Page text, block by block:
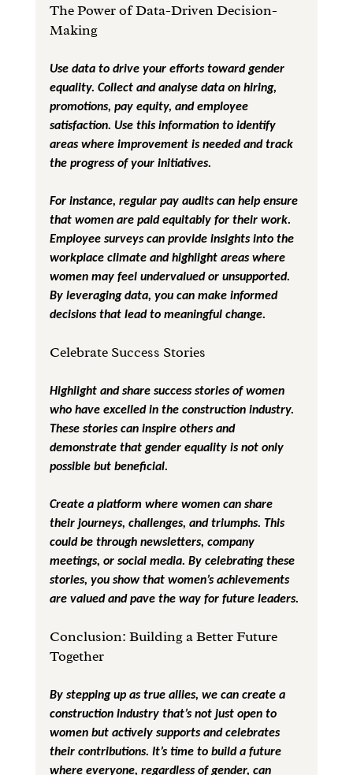
The Power of Data-Driven Decision-
Making
Use data to drive your efforts toward gender
equality. Collect and analyse data on hiring,
promotions, pay equity, and employee
satisfaction. Use this information to identify
areas where improvement is needed and track
the progress of your initiatives.
For instance, regular pay audits can help ensure
that women are paid equitably for their work.
Employee surveys can provide insights into the
workplace climate and highlight areas where
women may feel undervalued or unsupported.
By leveraging data, you can make informed
decisions that lead to meaningful change.
Celebrate Success Stories
Highlight and share success stories of women
who have excelled in the construction industry.
These stories can inspire others and
demonstrate that gender equality is not only
possible but beneficial.
Create a platform where women can share
their journeys, challenges, and triumphs. This
could be through newsletters, company
meetings, or social media. By celebrating these
stories, you show that women’s achievements
are valued and pave the way for future leaders.
Conclusion: Building a Better Future
Together
By stepping up as true allies, we can create a
construction industry that’s not just open to
women but actively supports and celebrates
their contributions. It’s time to build a future
where everyone, regardless of gender, can